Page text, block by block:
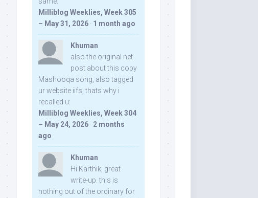
Milliblog Weeklies, Week 305
– May 31, 2026 · 1 month ago
Khuman
also the original net
post about this copy
Mashooqa song, also tagged
ur website iifs, thats why i
recalled u:
Milliblog Weeklies, Week 304
– May 24, 2026 · 2 months
ago
Khuman
Hi Karthik, great
write-up. this is
nothing out of the ordinary for